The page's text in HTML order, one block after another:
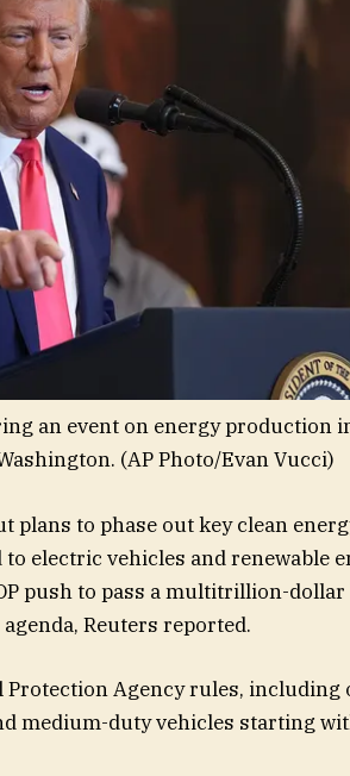
an event on energy production
(AP Photo/Evan Vucci)
plans to phase out key clean
electric vehicles and renewable
push to pass a multitrillion-dollar
Reuters reported.
Agency rules, including
medium-duty vehicles starting